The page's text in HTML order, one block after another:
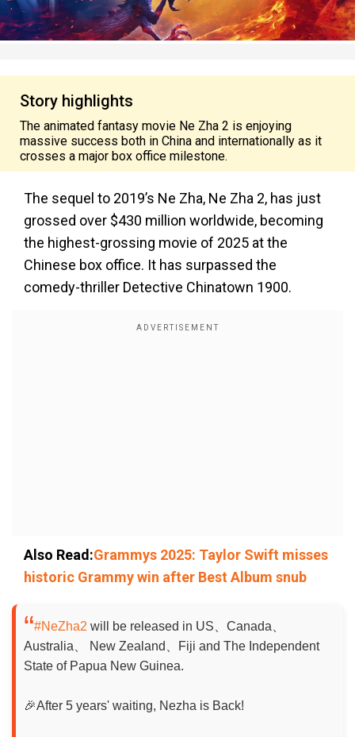
Story highlights
The animated fantasy movie Ne Zha 2 is enjoying
massive success both in China and internationally as it
crosses a major box office milestone.
The sequel to 2019’s Ne Zha, Ne Zha 2, has just
grossed over $430 million worldwide, becoming
the highest-grossing movie of 2025 at the
Chinese box office. It has surpassed the
comedy-thriller Detective Chinatown 1900.
Also Read:Grammys 2025: Taylor Swift misses
historic Grammy win after Best Album snub
#NeZha2 will be released in US、Canada、
Australia、 New Zealand、Fiji and The Independent
State of Papua New Guinea.
🎉After 5 years' waiting, Nezha is Back!